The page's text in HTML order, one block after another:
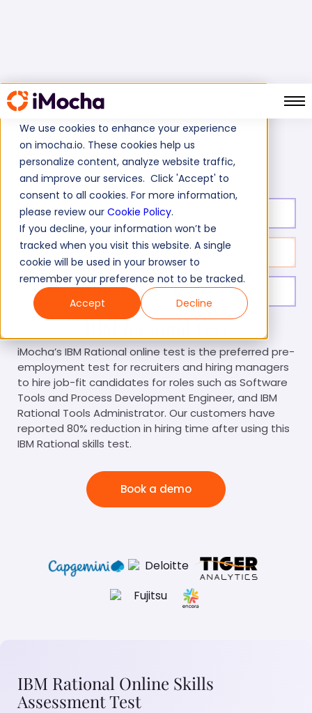
We use cookies to enhance your experience
on imocha.io. These cookies help us
personalize content, analyze website traffic,
and improve our services. Click 'Accept' to
consent to all cookies. For more information,
please review our Cookie Policy.
If you decline, your information won’t be
tracked when you visit this website. A single
cookie will be used in your browser to
remember your preference not to be tracked.
Accept
Decline
Home IBM Tests IBM Rational Test
Test duration:
No. of questions: 10
Level of experience: Entry/Mid/Expert
iMocha’s IBM Rational online test is the preferred pre-
employment test for recruiters and hiring managers
to hire job-fit candidates for roles such as Software
Tools and Process Development Engineer, and IBM
Rational Tools Administrator. Our customers have
reported 80% reduction in hiring time after using this
IBM Rational skills test.
Book a demo
IBM Rational Online Skills
Assessment Test